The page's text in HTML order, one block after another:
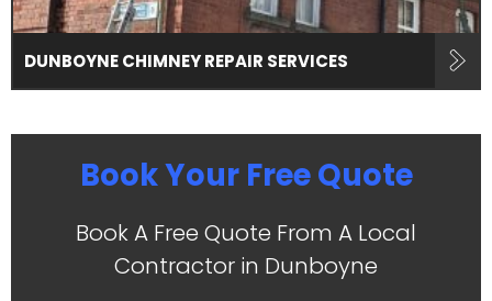
DUNBOYNE CHIMNEY REPAIR SERVICES
Book Your Free Quote
Book A Free Quote From A Local
Contractor in Dunboyne